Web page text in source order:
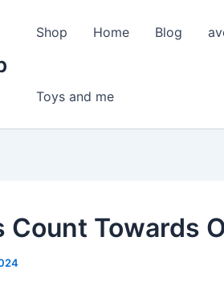
Shop Home Blog
Toys and me
Count Towards